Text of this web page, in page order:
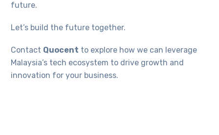
future.
Let’s build the future together.
Contact Quocent to explore how we can leverage
Malaysia’s tech ecosystem to drive growth and
innovation for your business.